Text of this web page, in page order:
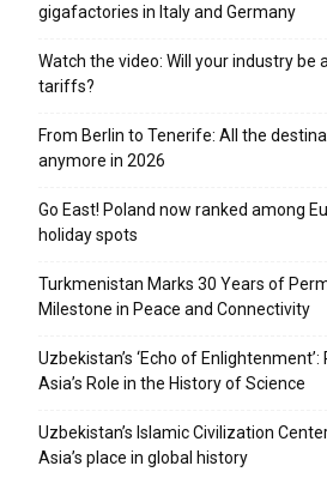
gigafactories in Italy and Germany
Watch the video: Will your industry be
tariffs?
From Berlin to Tenerife: All the
anymore in 2026
Go East! Poland now ranked among
holiday spots
Turkmenistan Marks 30 Years of
Milestone in Peace and Connectivity
Uzbekistan’s ‘Echo of
Asia’s Role in the History of Science
Uzbekistan’s Islamic Civilization
Asia’s place in global history